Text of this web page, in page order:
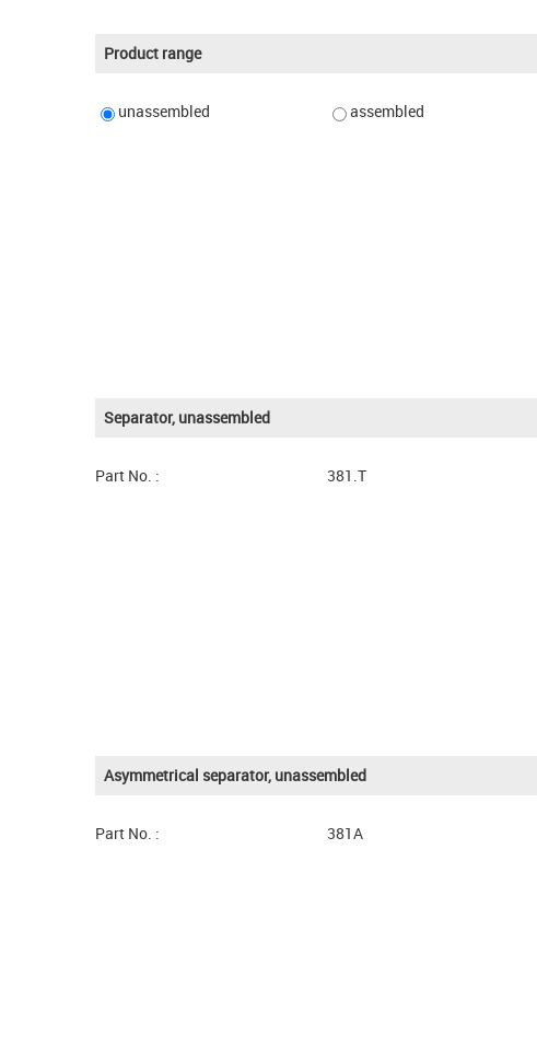
Product range
unassembled
assembled
Separator, unassembled
Part No. : 381.T
Asymmetrical separator, unassembled
Part No. : 381A